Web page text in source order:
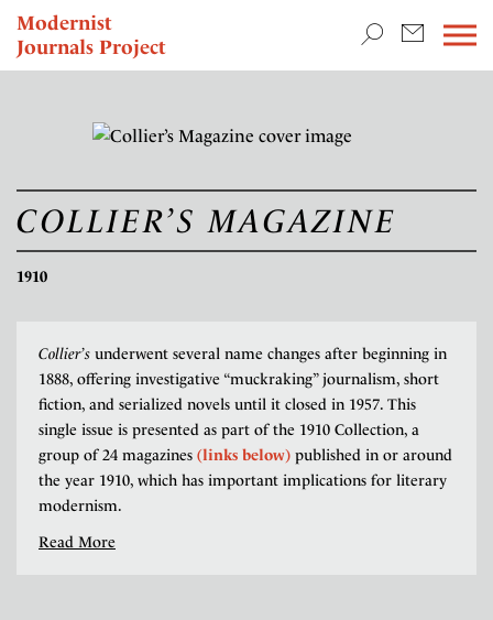
Modernist
Journals Project
NEWS
COLLIER’S MAGAZINE
1910
Collier’s underwent several name changes after beginning in
1888, offering investigative “muckraking” journalism, short
fiction, and serialized novels until it closed in 1957. This
single issue is presented as part of the 1910 Collection, a
group of 24 magazines (links below) published in or around
the year 1910, which has important implications for literary
modernism.
Read More